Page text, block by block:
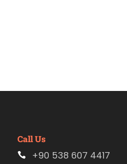
Call Us
+90 538 607 4417